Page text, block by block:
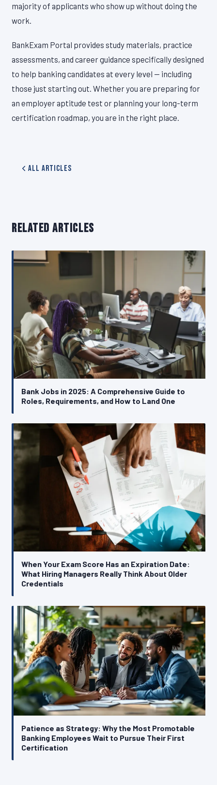
majority of applicants who show up without doing the
work.
BankExam Portal provides study materials, practice
assessments, and career guidance specifically designed
to help banking candidates at every level — including
those just starting out. Whether you are preparing for
an employer aptitude test or planning your long-term
certification roadmap, you are in the right place.
All Articles
RELATED ARTICLES
Bank Jobs in 2025: A Comprehensive Guide to
Roles, Requirements, and How to Land One
When Your Exam Score Has an Expiration Date:
What Hiring Managers Really Think About Older
Credentials
Patience as Strategy: Why the Most Promotable
Banking Employees Wait to Pursue Their First
Certification